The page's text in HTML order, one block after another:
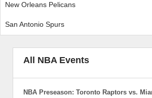
New Orleans Pelicans
San Antonio Spurs
All NBA Events
NBA Preseason: Toronto Raptors vs.